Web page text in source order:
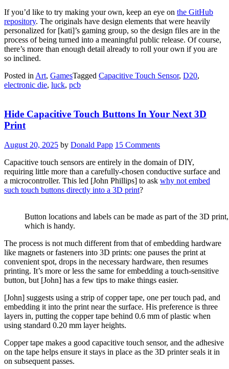
If you’d like to try making your own, keep an eye on the GitHub
repository. The originals have design elements that were heavily
personalized for [kati]’s gaming group, so the design files are in the
process of being turned into a meaningful public release. Of course,
there’s more than enough detail already to roll your own if you are
so inclined.
Posted in Art, GamesTagged Capacitive Touch Sensor, D20,
electronic die, luck, pcb
Hide Capacitive Touch Buttons In Your Next 3D
Print
August 20, 2025 by Donald Papp 15 Comments
Capacitive touch sensors are entirely in the domain of DIY,
requiring little more than a carefully-chosen conductive surface and
a microcontroller. This led [John Phillips] to ask why not embed
such touch buttons directly into a 3D print?
Button locations and labels can be made as part of the 3D print,
which is handy.
The process is not much different from that of embedding hardware
like magnets or fasteners into 3D prints: one pauses the print at
convenient spot, drops in the necessary hardware, then resumes
printing. It’s more or less the same for embedding a touch-sensitive
button, but [John] has a few tips to make things easier.
[John] suggests using a strip of copper tape, one per touch pad, and
embedding it into the print near the surface. His preference is three
layers in, putting the copper tape behind 0.6 mm of plastic when
using standard 0.20 mm layer heights.
Copper tape makes a good capacitive touch sensor, and the adhesive
on the tape helps ensure it stays in place as the 3D printer seals it in
on subsequent passes.